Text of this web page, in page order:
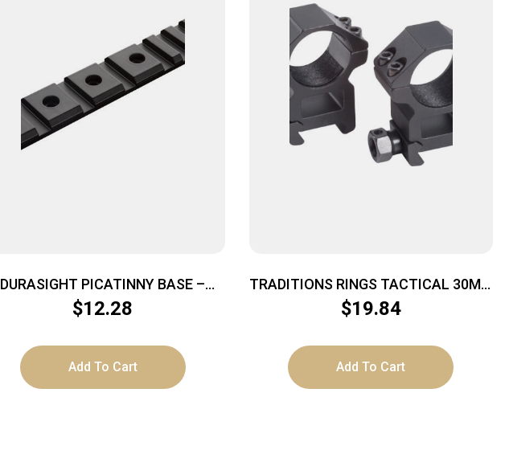
DURASIGHT PICATINNY BASE –
ACCURA/OPTIMA/WOLF/SCOUT
$12.28
Add To Cart
TRADITIONS RINGS TACTICAL 30MM
– 4 SCREW MEDIUM MATTE BLACK
$19.84
Add To Cart